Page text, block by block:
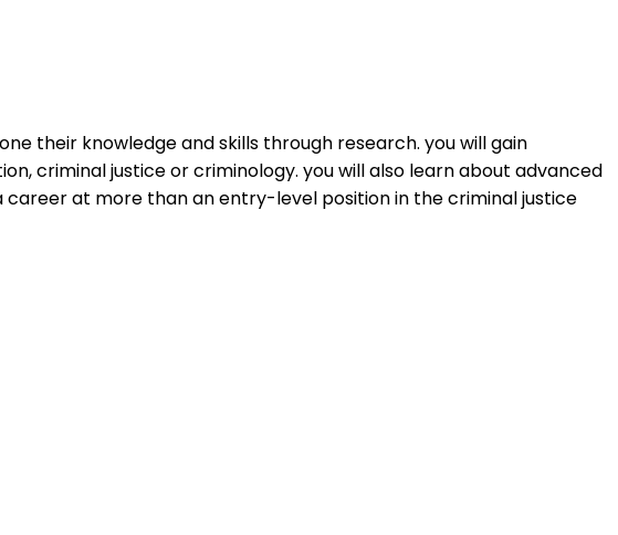
their knowledge and skills through research. you will gain
criminal justice or criminology. you will also learn about advanced
at more than an entry-level position in the criminal justice